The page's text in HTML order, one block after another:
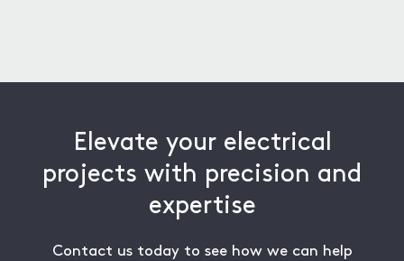
Elevate your electrical
projects with precision and
expertise
Contact us today to see how we can help